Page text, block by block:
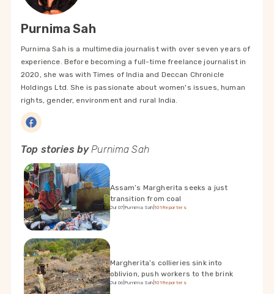
Purnima Sah
Purnima Sah is a multimedia journalist with over seven years of
experience. Before becoming a full-time freelance journalist in
2020, she was with Times of India and Deccan Chronicle
Holdings Ltd. She is passionate about women's issues, human
rights, gender, environment and rural India.
Top stories byPurnima Sah
Assam’s Margherita seeks a just
transition from coal
Jul 07 Purnima Sah |101Reporters
Margherita’s collieries sink into
oblivion, push workers to the brink
Jul 06 Purnima Sah |101Reporters